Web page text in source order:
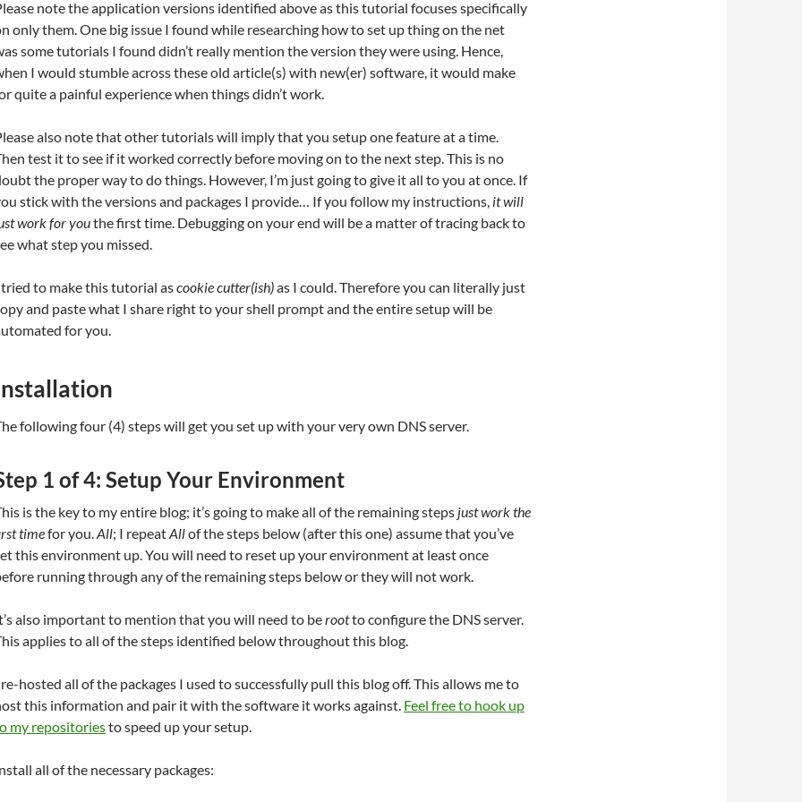
note the application versions identified above as this tutorial focuses specifically
only them. One big issue I found while researching how to set up thing on the net
some tutorials I found didn’t really mention the version they were using. Hence,
I would stumble across these old article(s) with new(er) software, it would make
quite a painful experience when things didn’t work.
also note that other tutorials will imply that you setup one feature at a time.
test it to see if it worked correctly before moving on to the next step. This is no
the proper way to do things. However, I’m just going to give it all to you at once. If
stick with the versions and packages I provide… If you follow my instructions, it will
work for youthe first time. Debugging on your end will be a matter of tracing back to
what step you missed.
to make this tutorial ascookie cutter(ish)as I could. Therefore you can literally just
and paste what I share right to your shell prompt and the entire setup will be
for you.
following four (4) steps will get you set up with your very own DNS server.
1 of 4: Setup Your Environment
is the key to my entire blog; it’s going to make all of the remaining steps just work the
timefor you.All; I repeatAllof the steps below (after this one) assume that you’ve
this environment up. You will need to reset up your environment at least once
running through any of the remaining steps below or they will not work.
also important to mention that you will need to berootto configure the DNS server.
applies to all of the steps identified below throughout this blog.
hosted all of the packages I used to successfully pull this blog off. This allows me to
this information and pair it with the software it works against. Feel free to hook up
my repositoriesto speed up your setup.
all of the necessary packages: